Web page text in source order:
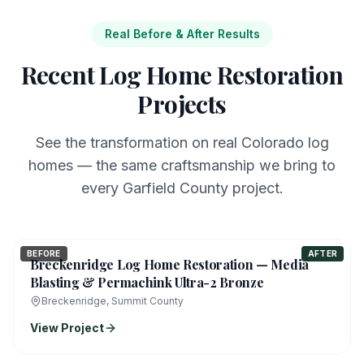
Real Before & After Results
Recent Log Home Restoration
Projects
See the transformation on real Colorado log
homes — the same craftsmanship we bring to
every Garfield County project.
BEFORE AFTER
Breckenridge Log Home Restoration — Media
Blasting & Permachink Ultra-2 Bronze
Breckenridge, Summit County
View Project